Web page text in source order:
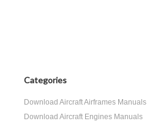
Categories
Download Aircraft Airframes Manuals
Download Aircraft Engines Manuals